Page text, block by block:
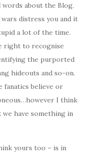
about the Blog.
distress you and it
a lot of the time.
right to recognise
the purported
hideouts and so-on.
fanatics believe or
I think
have something in
yours too – is in